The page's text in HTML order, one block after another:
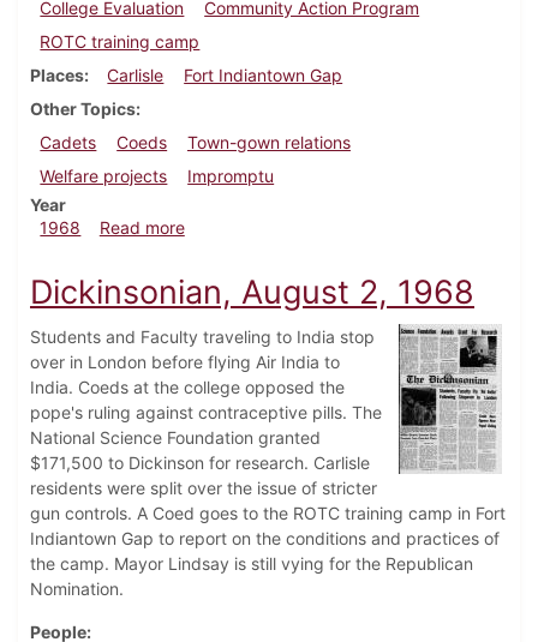
College Evaluation
Community Action Program
ROTC training camp
Places
Carlisle
Fort Indiantown Gap
Other Topics
Cadets
Coeds
Town-gown relations
Welfare projects
Impromptu
Year
1968
Read moreabout Dickinsonian, August 6, 1968
Dickinsonian, August 2, 1968
Students and Faculty traveling to India stop
over in London before flying Air India to
India. Coeds at the college opposed the
pope's ruling against contraceptive pills. The
National Science Foundation granted
$171,500 to Dickinson for research. Carlisle
residents were split over the issue of stricter
gun controls. A Coed goes to the ROTC training camp in Fort
Indiantown Gap to report on the conditions and practices of
the camp. Mayor Lindsay is still vying for the Republican
Nomination.
People